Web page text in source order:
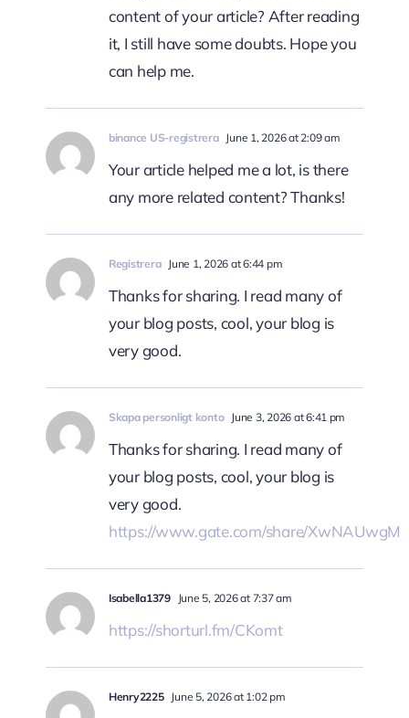
content of your article? After reading
it, I still have some doubts. Hope you
can help me.
binance US-registrera June 1, 2026 at 2:09 am
Your article helped me a lot, is there
any more related content? Thanks!
Registrera June 1, 2026 at 6:44 pm
Thanks for sharing. I read many of
your blog posts, cool, your blog is
very good.
Skapa personligt konto June 3, 2026 at 6:41 pm
Thanks for sharing. I read many of
your blog posts, cool, your blog is
very good.
https://www.gate.com/share/XwNAUwgM
Isabella1379 June 5, 2026 at 7:37 am
https://shorturl.fm/CKomt
Henry2225 June 5, 2026 at 1:02 pm